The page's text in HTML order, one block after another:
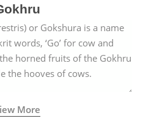
or Gokshura is a name
words, ‘Go’ for cow and
the horned fruits of the Gokhru
the hooves of cows.
More